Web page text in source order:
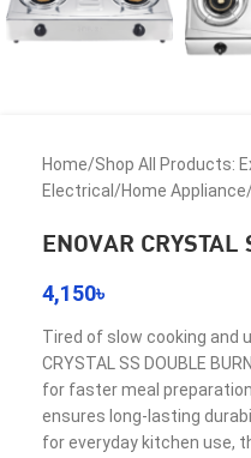
Home/Shop All Products:
Electrical /Home Appliance
ENOVAR
4,150৳
Tired of slow cooking and
CRYSTAL SS DOUBLE
for faster meal
ensures long-lasting
for everyday kitchen use,